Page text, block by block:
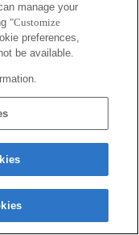
Copyright 2026 Sony Corporation
manage your
"Customize
preferences,
be available.